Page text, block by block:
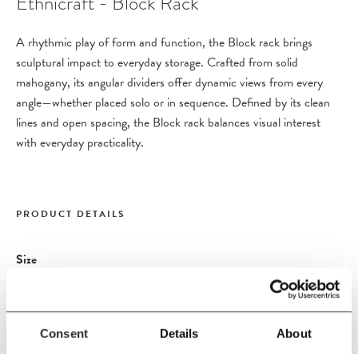
Consent Details About
A rhythmic play of form and function, the Block rack brings
sculptural impact to everyday storage. Crafted from solid
mahogany, its angular dividers offer dynamic views from every
angle—whether placed solo or in sequence. Defined by its clean
lines and open spacing, the Block rack balances visual interest
with everyday practicality.
PRODUCT DETAILS
Size
Material
Espresso stained mahogany with a matte varnish finish.